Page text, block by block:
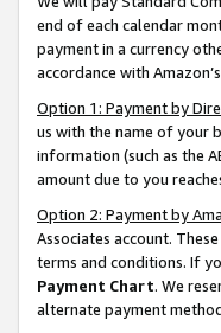
end of each calendar
payment in a currency
accordance with
Option 1: Payment by
us with the name of your
information (such as the
amount due to you
Option 2: Payment by
Associates account.
terms and conditions. If
Payment Chart. We
alternate payment